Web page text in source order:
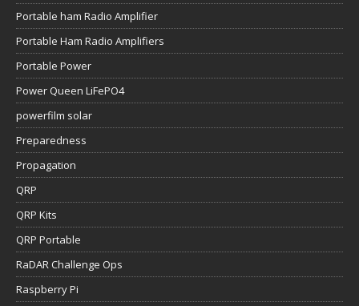
Portable ham Radio Amplifier
Portable Ham Radio Amplifiers
Portable Power
Power Queen LiFePO4
powerfilm solar
Preparedness
Propagation
QRP
QRP Kits
QRP Portable
RaDAR Challenge Ops
Raspberry Pi